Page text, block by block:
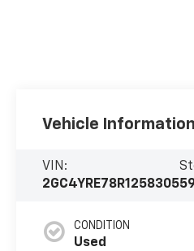
Vehicle Information
VIN:
2GC4YRE78R1258305
CONDITION
Used